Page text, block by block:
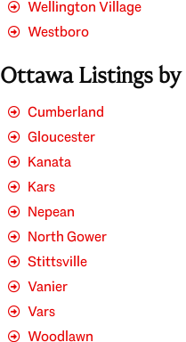
Wellington Village
Westboro
Ottawa Listings
Cumberland
Gloucester
Kanata
Kars
Nepean
North Gower
Stittsville
Vanier
Vars
Woodlawn